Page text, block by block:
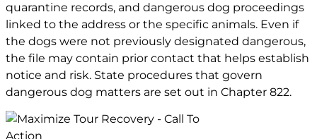
quarantine records, and dangerous dog proceedings
linked to the address or the specific animals. Even if
the dogs were not previously designated dangerous,
the file may contain prior contact that helps establish
notice and risk. State procedures that govern
dangerous dog matters are set out in Chapter 822.